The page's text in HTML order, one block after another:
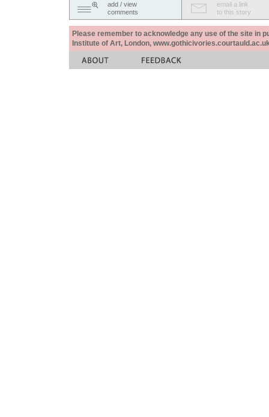
add / view
comments
email a link
to this story
Please remember to acknowledge any use of the site in
Institute of Art, London,